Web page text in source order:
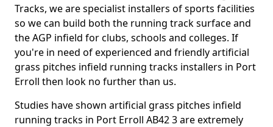
Tracks, we are specialist installers of sports facilities
so we can build both the running track surface and
the AGP infield for clubs, schools and colleges. If
you're in need of experienced and friendly artificial
grass pitches infield running tracks installers in Port
Erroll then look no further than us.
Studies have shown artificial grass pitches infield
running tracks in Port Erroll AB42 3 are extremely